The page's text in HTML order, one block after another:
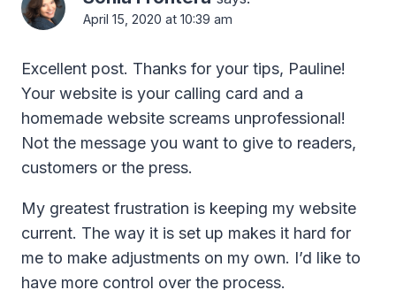
April 15, 2020 at 10:39 am
Excellent post. Thanks for your tips, Pauline!
Your website is your calling card and a
homemade website screams unprofessional!
Not the message you want to give to readers,
customers or the press.
My greatest frustration is keeping my website
current. The way it is set up makes it hard for
me to make adjustments on my own. I’d like to
have more control over the process.